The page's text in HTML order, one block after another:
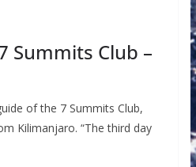
Summits Club –
of the 7 Summits Club,
Kilimanjaro. “The third day